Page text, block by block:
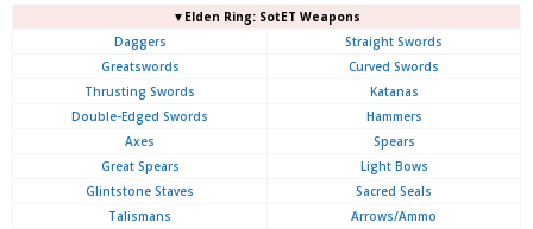
▼Elden Ring: SotET Weapons
Daggers
Straight Swords
Greatswords
Curved Swords
Thrusting Swords
Katanas
Double-Edged Swords
Hammers
Axes
Spears
Great Spears
Light Bows
Glintstone Staves
Sacred Seals
Talismans
Arrows/Ammo